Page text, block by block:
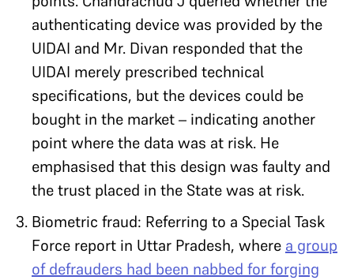
authenticating device was provided by the
UIDAI and Mr. Divan responded that the
UIDAI merely prescribed technical
specifications, but the devices could be
bought in the market – indicating another
point where the data was at risk. He
emphasised that this design was faulty and
the trust placed in the State was at risk.
Biometric fraud: Referring to a Special Task
Force report in Uttar Pradesh, where a group
of defrauders had been nabbed for forging